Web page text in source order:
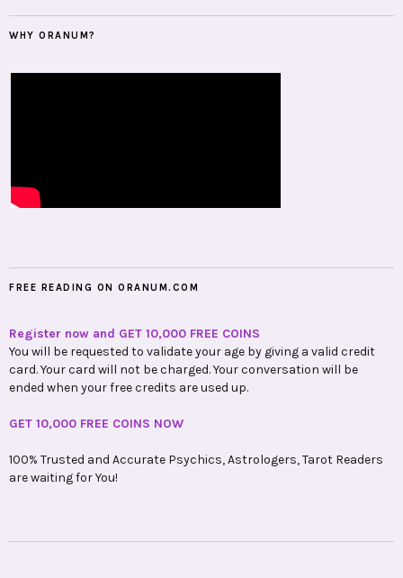
WHY ORANUM?
FREE READING ON ORANUM.COM
Register now and GET 10,000 FREE COINS
You will be requested to validate your age by giving a valid credit
card. Your card will not be charged. Your conversation will be
ended when your free credits are used up.
GET 10,000 FREE COINS NOW
100% Trusted and Accurate Psychics, Astrologers, Tarot Readers
are waiting for You!